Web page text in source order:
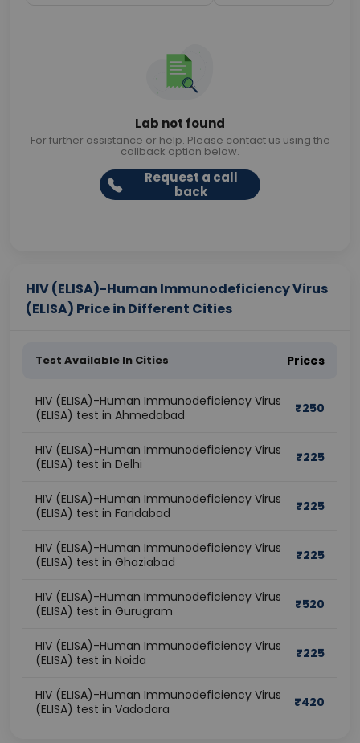
Lab not found
For further assistance or help. Please contact us using the
callback option below.
Request a call
back
HIV (ELISA)-Human Immunodeficiency Virus
(ELISA) Price in Different Cities
Test Available In Cities Prices
HIV (ELISA)-Human Immunodeficiency Virus
(ELISA) test in Ahmedabad
₹250
HIV (ELISA)-Human Immunodeficiency Virus
(ELISA) test in Delhi
₹225
HIV (ELISA)-Human Immunodeficiency Virus
(ELISA) test in Faridabad
₹225
HIV (ELISA)-Human Immunodeficiency Virus
(ELISA) test in Ghaziabad
₹225
HIV (ELISA)-Human Immunodeficiency Virus
(ELISA) test in Gurugram
₹520
HIV (ELISA)-Human Immunodeficiency Virus
(ELISA) test in Noida
₹225
HIV (ELISA)-Human Immunodeficiency Virus
(ELISA) test in Vadodara
₹420